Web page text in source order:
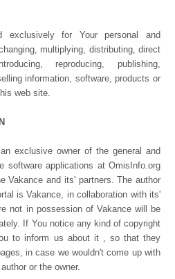
for Your personal and
multiplying, distributing, direct
reproducing, publishing,
information, software, products or
web site.
exclusive owner of the general and
software applications at OmisInfo.org
Vakance and its' partners. The author
is Vakance, in collaboration with its'
not in possession of Vakance will be
If You notice any kind of copyright
to inform us about it , so that they
in case we wouldn't come up with
or the owner.